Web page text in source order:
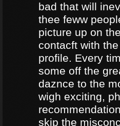
bad that will
thee feww
picture up on
contacft with
profile. Every
some off the
daznce to the
wigh exciting,
skip the